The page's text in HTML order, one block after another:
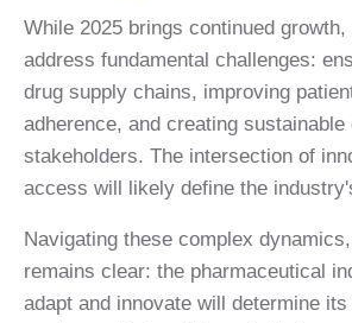
While 2025 brings continued
address fundamental challenges:
drug supply chains, improving
adherence, and creating sustainable
stakeholders. The intersection of
access will likely define the
Navigating these complex
remains clear: the pharmaceutical
adapt and innovate will determine